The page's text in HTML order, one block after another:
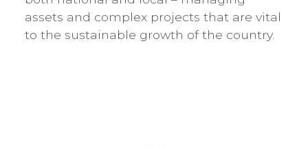
assets and complex projects that are vital
to the sustainable growth of the country.